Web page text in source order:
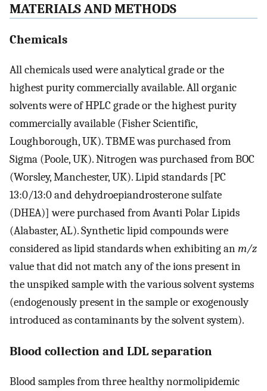
MATERIALS AND METHODS
Chemicals
All chemicals used were analytical grade or the
highest purity commercially available. All organic
solvents were of HPLC grade or the highest purity
commercially available (Fisher Scientific,
Loughborough, UK). TBME was purchased from
Sigma (Poole, UK). Nitrogen was purchased from BOC
(Worsley, Manchester, UK). Lipid standards [PC
13:0/13:0 and dehydroepiandrosterone sulfate
(DHEA)] were purchased from Avanti Polar Lipids
(Alabaster, AL). Synthetic lipid compounds were
considered as lipid standards when exhibiting anm/z
value that did not match any of the ions present in
the unspiked sample with the various solvent systems
(endogenously present in the sample or exogenously
introduced as contaminants by the solvent system).
Blood collection and LDL separation
Blood samples from three healthy normolipidemic